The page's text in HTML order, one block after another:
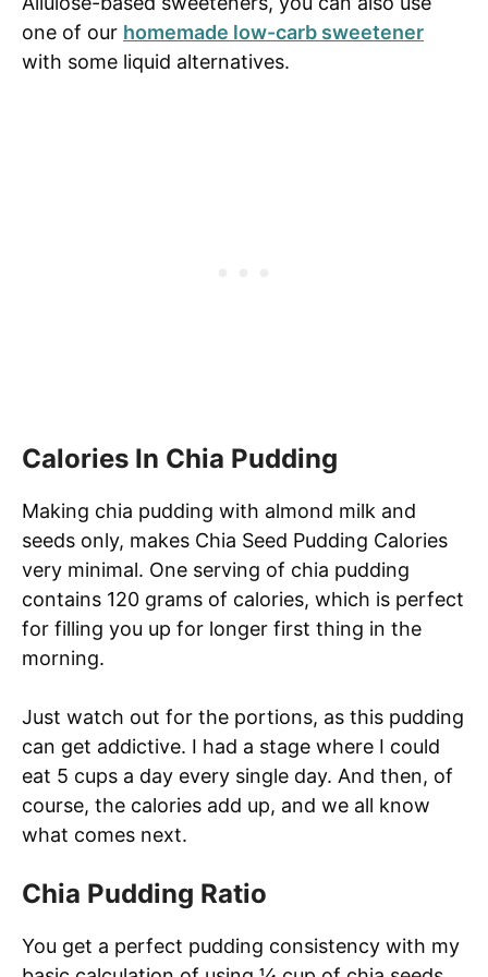
one of our homemade low-carb sweetener
with some liquid alternatives.
Calories In Chia Pudding
Making chia pudding with almond milk and
seeds only, makes Chia Seed Pudding Calories
very minimal. One serving of chia pudding
contains 120 grams of calories, which is perfect
for filling you up for longer first thing in the
morning.
Just watch out for the portions, as this pudding
can get addictive. I had a stage where I could
eat 5 cups a day every single day. And then, of
course, the calories add up, and we all know
what comes next.
Chia Pudding Ratio
You get a perfect pudding consistency with my